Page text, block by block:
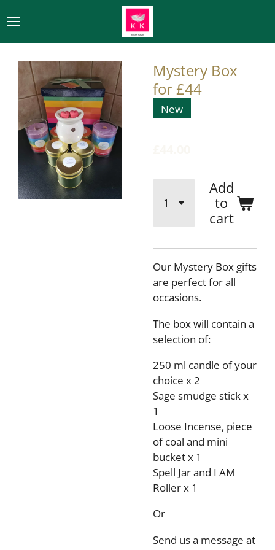
to
main
content
Mystery Box
for £44
New
Add
to
cart
Our Mystery Box gifts
are perfect for all
occasions.
The box will contain a
selection of:
250 ml candle of your
choice x 2
Sage smudge stick x
1
Loose Incense, piece
of coal and mini
bucket x 1
Spell Jar and I AM
Roller x 1
Or
Send us a message at